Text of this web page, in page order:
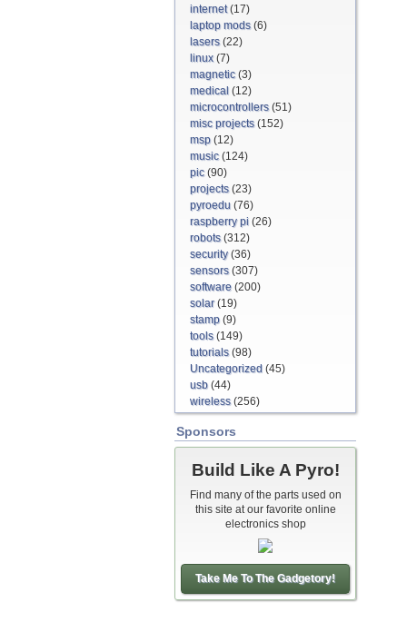
internet(17)
laptop mods(6)
lasers(22)
linux(7)
magnetic(3)
medical (12)
microcontrollers(51)
misc projects(152)
msp (12)
music(124)
pic(90)
projects(23)
pyroedu (76)
raspberry pi (26)
robots(312)
security(36)
sensors(307)
software (200)
solar(19)
stamp (9)
tools(149)
tutorials(98)
Uncategorized (45)
usb (44)
wireless(256)
Sponsors
Build Like A Pyro!
Find many of the parts used on
this site at our favorite online
electronics shop
Take Me To The Gadgetory!